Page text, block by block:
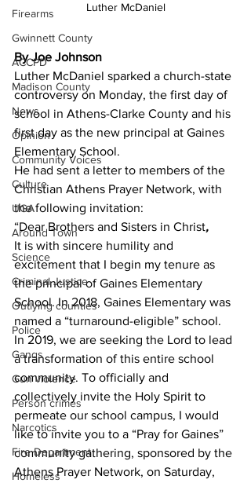
Firearms
Gwinnett County
ACCPD
Madison County
News
Opinion
Community Voices
Culture
UGA
Around Town
Science
Criminal Justice
Outlying counties
Police
Gangs
Gun violence
Person crimes
Narcotics
Fire Department
Homeless
Luther McDaniel
By Joe Johnson
Luther McDaniel sparked a church-state
controversy on Monday, the first day of
school in Athens-Clarke County and his
first day as the new principal at Gaines
Elementary School.
He had sent a letter to members of the
Christian Athens Prayer Network, with
the following invitation:
“Dear Brothers and Sisters in Christ,
It is with sincere humility and
excitement that I begin my tenure as
the principal of Gaines Elementary
School. In 2018, Gaines Elementary was
named a “turnaround-eligible” school.
In 2019, we are seeking the Lord to lead
a transformation of this entire school
community. To officially and
collectively invite the Holy Spirit to
permeate our school campus, I would
like to invite you to a “Pray for Gaines”
community gathering, sponsored by the
Athens Prayer Network, on Saturday,